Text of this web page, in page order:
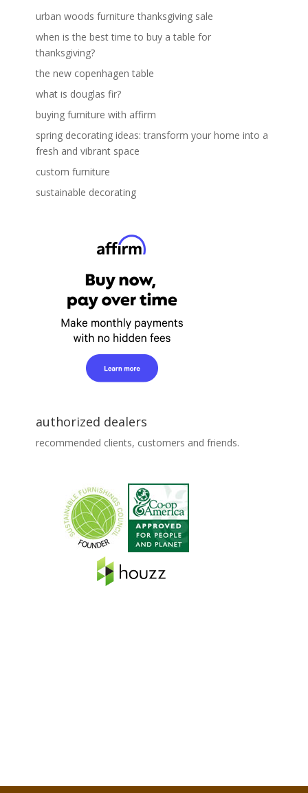
urban woods furniture thanksgiving sale
when is the best time to buy a table for
thanksgiving?
the new copenhagen table
what is douglas fir?
buying furniture with affirm
spring decorating ideas: transform your home into a
fresh and vibrant space
custom furniture
sustainable decorating
authorized dealers
recommended clients, customers and friends.